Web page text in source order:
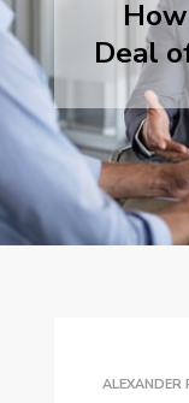
Deal
ALEXANDER